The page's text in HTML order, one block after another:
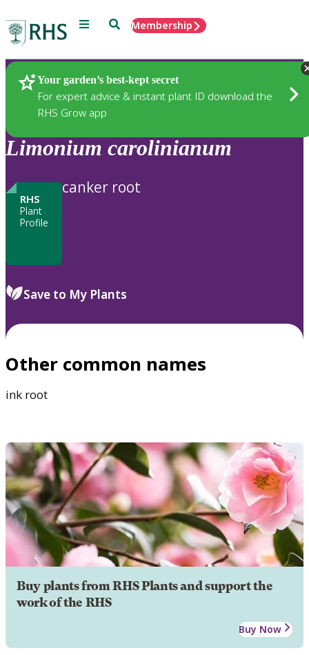
Menu SearchMembership
Your garden’s best-kept secret
For expert advice & instant plant ID download the
RHS Grow app
Plants
Limonium carolinianum
RHS
Plant
Profile
canker root
Save to My Plants
Other common names
ink root
Buy plants from RHS Plants and support the
work of the RHS
Buy Now